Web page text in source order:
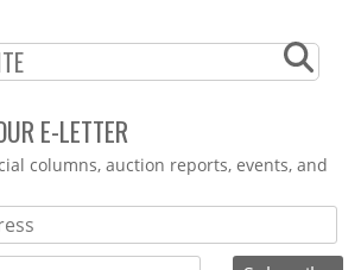
E-LETTER
columns, auction reports, events, and